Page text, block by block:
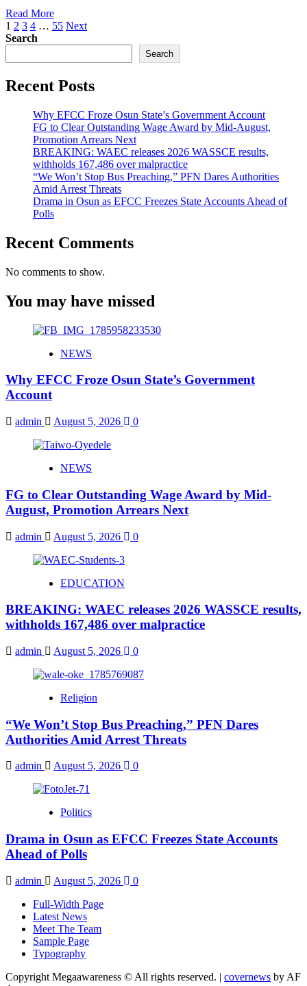
Read MoreRead
more
Season
Is
Everything
We
Know
So
Far
Posts
pagination
1 2 3 4 … 55 Next
Search
Search
Recent Posts
Why EFCC Froze Osun State’s Government Account
FG to Clear Outstanding Wage Award by Mid-August,
Promotion Arrears Next
BREAKING: WAEC releases 2026 WASSCE results,
withholds 167,486 over malpractice
“We Won’t Stop Bus Preaching,” PFN Dares Authorities
Amid Arrest Threats
Drama in Osun as EFCC Freezes State Accounts Ahead of
Polls
Recent Comments
No comments to show.
You may have missed
NEWS
Why EFCC Froze Osun State’s Government
Account
admin August 5, 2026 0
NEWS
FG to Clear Outstanding Wage Award by Mid-
August, Promotion Arrears Next
admin August 5, 2026 0
EDUCATION
BREAKING: WAEC releases 2026 WASSCE results,
withholds 167,486 over malpractice
admin August 5, 2026 0
Religion
“We Won’t Stop Bus Preaching,” PFN Dares
Authorities Amid Arrest Threats
admin August 5, 2026 0
Politics
Drama in Osun as EFCC Freezes State Accounts
Ahead of Polls
admin August 5, 2026
0
Full-Width Page
Latest News
Meet The Team
Sample Page
Typography
Copyright Megaawareness © All rights reserved. | covernews by AF